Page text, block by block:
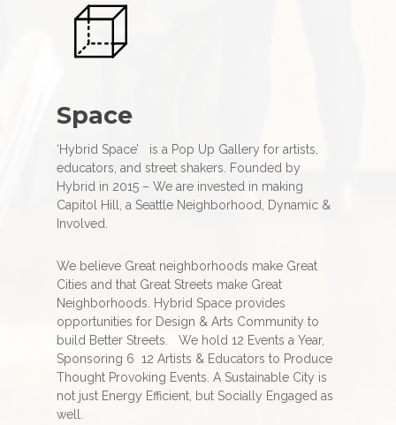
Space
‘Hybrid Space’ is a Pop Up Gallery for artists,
educators, and street shakers. Founded by
Hybrid in 2015 – We are invested in making
Capitol Hill, a Seattle Neighborhood, Dynamic &
Involved.
We believe Great neighborhoods make Great
Cities and that Great Streets make Great
Neighborhoods. Hybrid Space provides
opportunities for Design & Arts Community to
build Better Streets. We hold 12 Events a Year,
Sponsoring 6 12 Artists & Educators to Produce
Thought Provoking Events. A Sustainable City is
not just Energy Efficient, but Socially Engaged as
well.